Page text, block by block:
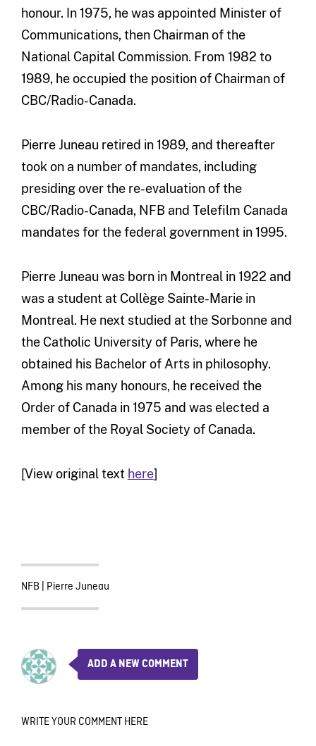
honour. In 1975, he was appointed Minister of
Communications, then Chairman of the
National Capital Commission. From 1982 to
1989, he occupied the position of Chairman of
CBC/Radio-Canada.
Pierre Juneau retired in 1989, and thereafter
took on a number of mandates, including
presiding over the re-evaluation of the
CBC/Radio-Canada, NFB and Telefilm Canada
mandates for the federal government in 1995.
Pierre Juneau was born in Montreal in 1922 and
was a student at Collège Sainte-Marie in
Montreal. He next studied at the Sorbonne and
the Catholic University of Paris, where he
obtained his Bachelor of Arts in philosophy.
Among his many honours, he received the
Order of Canada in 1975 and was elected a
member of the Royal Society of Canada.
[View original text here]
NFB | Pierre Juneau
ADD A NEW COMMENT
WRITE YOUR COMMENT HERE